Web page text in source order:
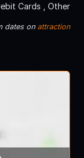
Cards , Other
dates on attraction